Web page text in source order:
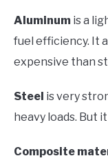
Aluminum is a
fuel efficiency. It
expensive than
Steel is very
heavy loads. But
Composite